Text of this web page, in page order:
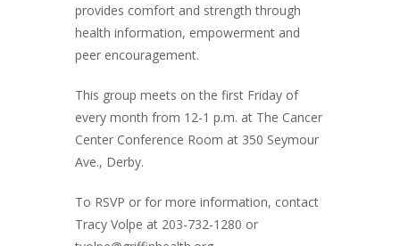
provides comfort and strength through
health information, empowerment and
peer encouragement.
This group meets on the first Friday of
every month from 12-1 p.m. at The Cancer
Center Conference Room at 350 Seymour
Ave., Derby.
To RSVP or for more information, contact
Tracy Volpe at 203-732-1280 or